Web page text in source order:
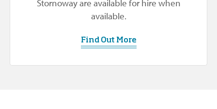
Stornoway are available for hire when
available.
Find Out More